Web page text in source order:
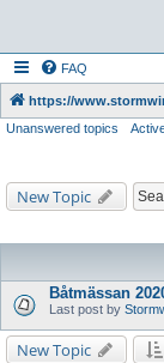
FAQ
https://
Unanswered topics
New Topic
Båtmässan
Last post by
New Topic